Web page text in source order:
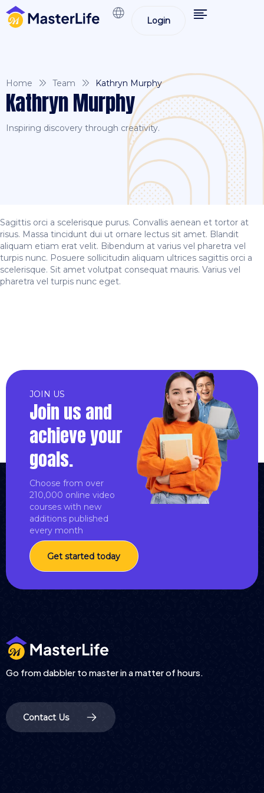
Login
Home Team Kathryn Murphy
Kathryn Murphy
Inspiring discovery through creativity.
Sagittis orci a scelerisque purus. Convallis aenean et tortor at
risus. Massa tincidunt dui ut ornare lectus sit amet. Blandit
aliquam etiam erat velit. Bibendum at varius vel pharetra vel
turpis nunc. Posuere sollicitudin aliquam ultrices sagittis orci a
scelerisque. Sit amet volutpat consequat mauris. Varius vel
pharetra vel turpis nunc eget.
JOIN US
Join us and
achieve your
goals.
Choose from over
210,000 online video
courses with new
additions published
every month
Get started today
Go from dabbler to master in a matter of hours.
Contact Us